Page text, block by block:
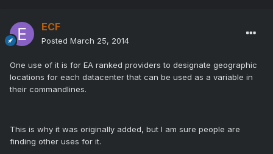
ECF
Posted March 25, 2014
One use of it is for EA ranked providers to designate geographic
locations for each datacenter that can be used as a variable in
their commandlines.
This is why it was originally added, but I am sure people are
finding other uses for it.